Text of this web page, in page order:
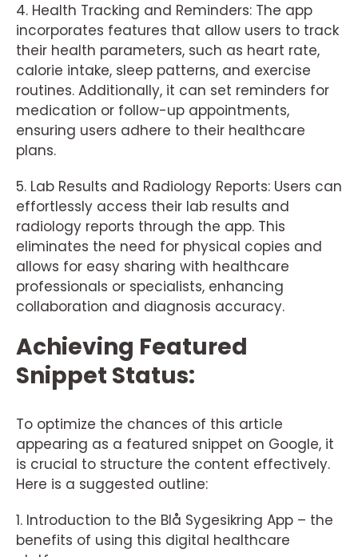
4. Health Tracking and Reminders: The app
incorporates features that allow users to track
their health parameters, such as heart rate,
calorie intake, sleep patterns, and exercise
routines. Additionally, it can set reminders for
medication or follow-up appointments,
ensuring users adhere to their healthcare
plans.
5. Lab Results and Radiology Reports: Users can
effortlessly access their lab results and
radiology reports through the app. This
eliminates the need for physical copies and
allows for easy sharing with healthcare
professionals or specialists, enhancing
collaboration and diagnosis accuracy.
Achieving Featured
Snippet Status:
To optimize the chances of this article
appearing as a featured snippet on Google, it
is crucial to structure the content effectively.
Here is a suggested outline:
1. Introduction to the Blå Sygesikring App – the
benefits of using this digital healthcare